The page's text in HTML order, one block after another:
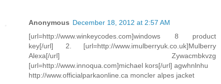
Anonymous December 18, 2012 at 2:57 AM
[url=http://www.winkeycodes.com]windows 8 product
key[/url] 2. [url=http://www.imulberryuk.co.uk]Mulberry
Alexa[/url] Zywacmbkvzg
[url=http://www.innoqua.com]michael kors[/url] agwhnlnhu
http://www.officialparkaonline.ca moncler alpes jacket